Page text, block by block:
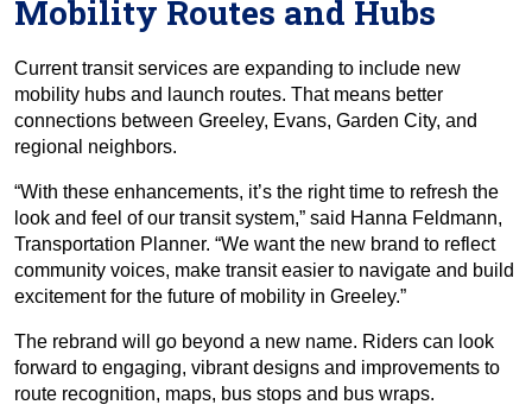
Mobility Routes and Hubs
Current transit services are expanding to include new
mobility hubs and launch routes. That means better
connections between Greeley, Evans, Garden City, and
regional neighbors.
“With these enhancements, it’s the right time to refresh the
look and feel of our transit system,” said Hanna Feldmann,
Transportation Planner. “We want the new brand to reflect
community voices, make transit easier to navigate and build
excitement for the future of mobility in Greeley.”
The rebrand will go beyond a new name. Riders can look
forward to engaging, vibrant designs and improvements to
route recognition, maps, bus stops and bus wraps.